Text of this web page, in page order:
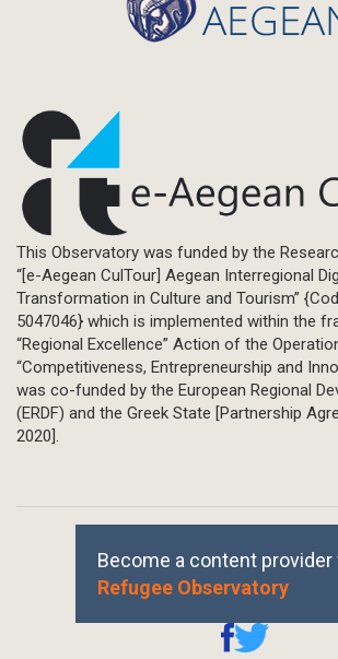
This Observatory was funded by the
“[e-Aegean CulTour] Aegean Interregional
Transformation in Culture and Tourism”
5047046} which is implemented within the
“Regional Excellence” Action of the
“Competitiveness, Entrepreneurship and
was co-funded by the European Regional
(ERDF) and the Greek State [Partnership
2020].
Become a content provider
Refugee Observatory